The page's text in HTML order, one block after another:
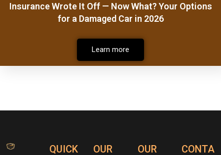
Insurance Wrote It Off — Now What? Your Options
for a Damaged Car in 2026
Learn more
QUICK OUR OUR CONTA